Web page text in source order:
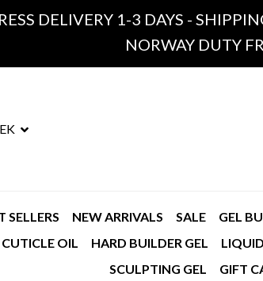
DELIVERY 1-3 DAYS -
NORWAY DUTY
SELLERS NEW ARRIVALS SALE GEL
CUTICLE OIL HARD BUILDER GEL
SCULPTING GEL
GIFT